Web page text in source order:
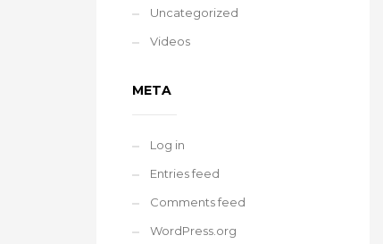
Uncategorized
Videos
META
Log in
Entries feed
Comments feed
WordPress.org